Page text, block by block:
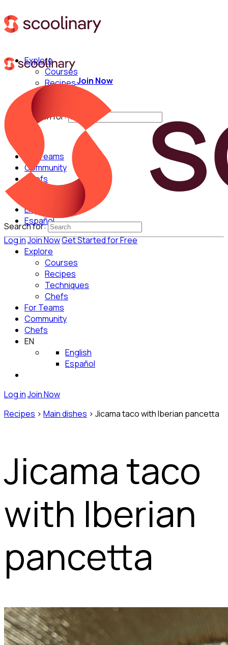
Explore
Courses
Recipes
Techniques
Search for:
For Teams
Community
Chefs
English
Español
Log inJoin NowGet Started for Free
Join Now
Search for:
Explore
Courses
Recipes
Techniques
Chefs
For Teams
Community
Chefs
EN
English
Español
Log inJoin Now
Recipes > Main dishes > Jicama taco with Iberian pancetta
Jicama taco
with Iberian
pancetta